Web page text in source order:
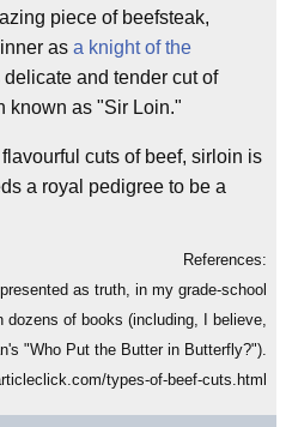
piece of beefsteak,
as a knight of the
delicate and tender cut of
known as "Sir Loin."
cuts of beef, sirloin is
a royal pedigree to be a
References:
as truth, in my grade-school
dozens of books (including, I believe,
"Who Put the Butter in Butterfly?").
types-of-beef-cuts.html